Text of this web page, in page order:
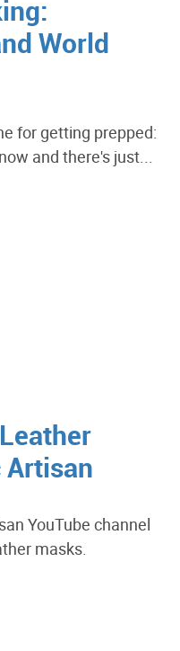
World
for getting prepped:
and there's just...
Artisan
YouTube channel
masks.